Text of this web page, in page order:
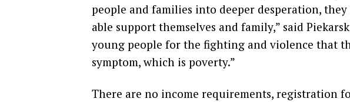
people and families into deeper desperation,
able support themselves and family,” said
young people for the fighting and violence that
symptom, which is poverty.”
There are no income requirements, registration